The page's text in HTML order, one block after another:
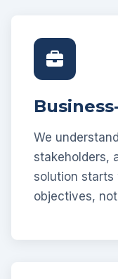
We
stakeholders,
solution starts
objectives,